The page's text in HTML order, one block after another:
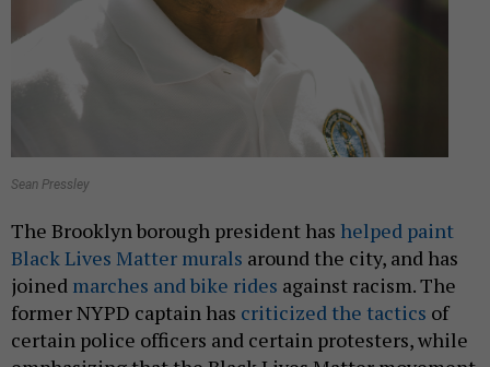
Sean Pressley
The Brooklyn borough president has helped paint
Black Lives Matter murals around the city, and has
joined marches and bike rides against racism. The
former NYPD captain has criticized the tactics of
certain police officers and certain protesters, while